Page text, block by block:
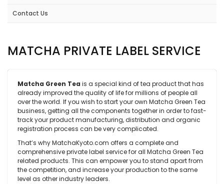
Contact Us
MATCHA PRIVATE LABEL SERVICE
Matcha Green Tea is a special kind of tea product that has
already improved the quality of life for millions of people all
over the world. If you wish to start your own Matcha Green Tea
business, getting all the components together in order to fast-
track your product manufacturing, distribution and organic
registration process can be very complicated.
That’s why MatchaKyoto.com offers a complete and
comprehensive private label service for all Matcha Green Tea
related products. This can empower you to stand apart from
the competition, and increase your production to the same
level as other industry leaders.